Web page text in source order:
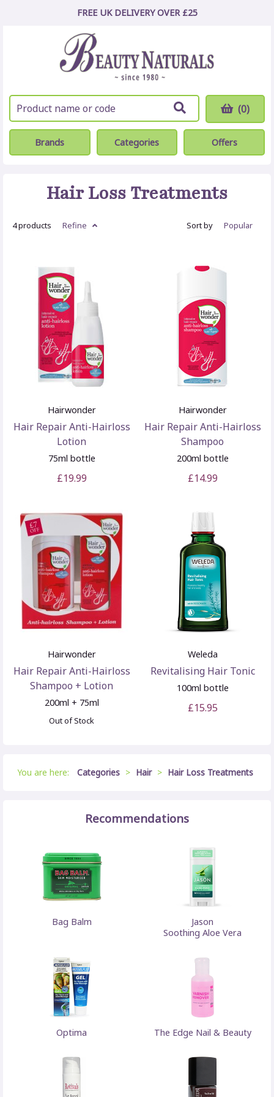
FREE UK DELIVERY OVER £25
(0)
Brands Categories Offers
Hair Loss Treatments
4 products Refine Sort by Popular
Hairwonder
Hair Repair Anti-Hairloss
Lotion
75ml bottle
£19.99
Hairwonder
Hair Repair Anti-Hairloss
Shampoo
200ml bottle
£14.99
Hairwonder
Hair Repair Anti-Hairloss
Shampoo + Lotion
200ml + 75ml
Out of Stock
Weleda
Revitalising Hair Tonic
100ml bottle
£15.95
You are here: Categories > Hair > Hair Loss Treatments
Recommendations
Bag Balm
Jason
Soothing Aloe Vera
Optima The Edge Nail & Beauty